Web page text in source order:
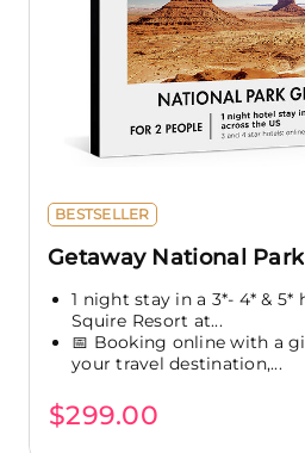
BESTSELLER
Getaway National Park
1 night stay in a 3*- 4* & 5*
Squire Resort at...
📅 Booking online with a
your travel destination,...
$299.00